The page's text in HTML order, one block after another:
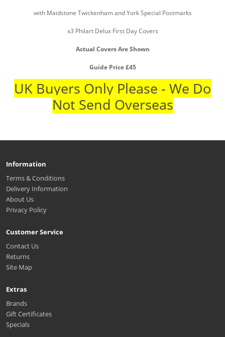
with Maidstone Twickenham and York Special Postmarks
x3 Philart Delux First Day Covers
Actual Covers Are Shown
Guide Price £45
UK Buyers Only Please - We Do
Not Send Overseas
Information
Terms & Conditions
Delivery Information
About Us
Privacy Policy
Customer Service
Contact Us
Returns
Site Map
Extras
Brands
Gift Certificates
Specials